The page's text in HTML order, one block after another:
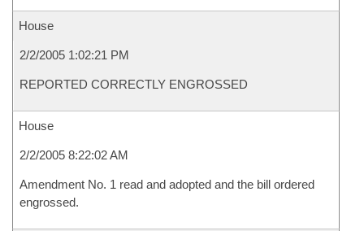
House
2/2/2005 1:02:21 PM
REPORTED CORRECTLY ENGROSSED
House
2/2/2005 8:22:02 AM
Amendment No. 1 read and adopted and the bill ordered
engrossed.